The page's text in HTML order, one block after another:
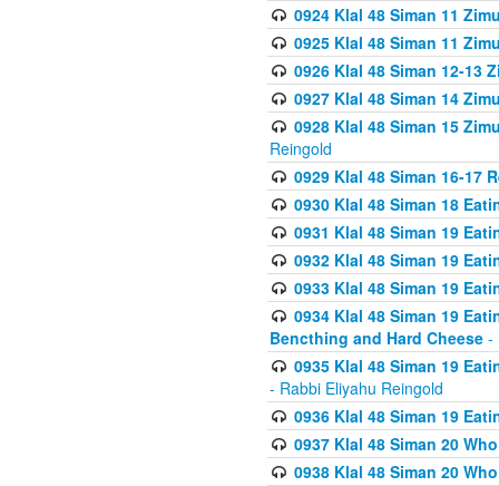
0924 Klal 48 Siman 11
0925 Klal 48 Siman 11
0926 Klal 48 Siman 12-13
0927 Klal 48 Siman 14
0928 Klal 48 Siman 15
Reingold
0929 Klal 48 Siman 16-17
0930 Klal 48 Siman 18
0931 Klal 48 Siman 19
0932 Klal 48 Siman 19
0933 Klal 48 Siman 19
0934 Klal 48 Siman 19
Bencthing and Hard Cheese -
0935 Klal 48 Siman 19
- Rabbi Eliyahu Reingold
0936 Klal 48 Siman 19
0937 Klal 48 Siman 20
0938 Klal 48 Siman 20